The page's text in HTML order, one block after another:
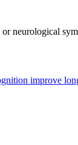
neurological
improve